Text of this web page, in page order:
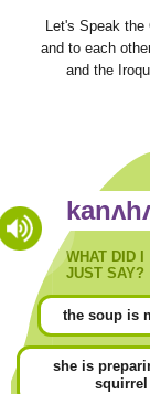
Let's Speak the
and to each
and the
Hear
Oneida
WHAT DID I
JUST SAY?
the soup is
she is
squirrel